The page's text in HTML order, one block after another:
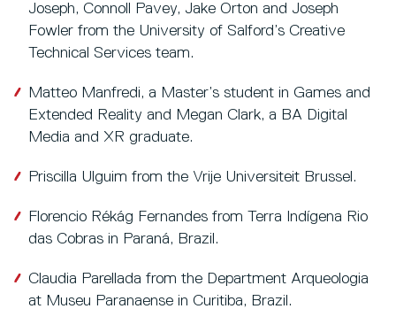
Joseph, Connoll Pavey, Jake Orton and Joseph
Fowler from the University of Salford’s Creative
Technical Services team.
Matteo Manfredi, a Master’s student in Games and
Extended Reality and Megan Clark, a BA Digital
Media and XR graduate.
Priscilla Ulguim from the Vrije Universiteit Brussel.
Florencio Rékág Fernandes from Terra Indígena Rio
das Cobras in Paraná, Brazil.
Claudia Parellada from the Department Arqueologia
at Museu Paranaense in Curitiba, Brazil.